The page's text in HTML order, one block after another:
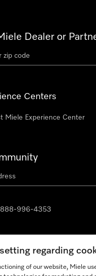
Dealer or
Centers
Miele Experience Center
888-996-4353
regarding
of our website, Miele